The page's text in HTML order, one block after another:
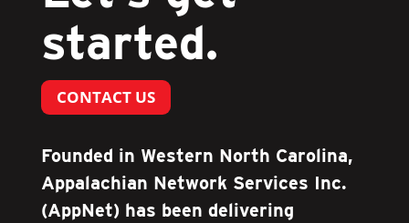
started.
CONTACT US
Founded in Western North Carolina,
Appalachian Network Services Inc.
(AppNet) has been delivering